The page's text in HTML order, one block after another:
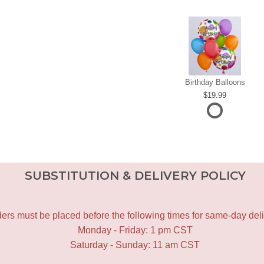
Birthday Balloons
19.99
SUBSTITUTION & DELIVERY POLICY
must be placed before the following times for same-day
Monday - Friday: 1 pm CST
Saturday - Sunday: 11 am CST